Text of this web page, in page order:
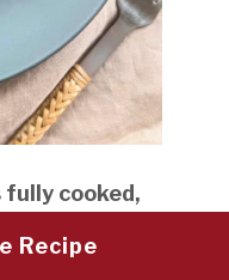
fully cooked,
This
Recipe